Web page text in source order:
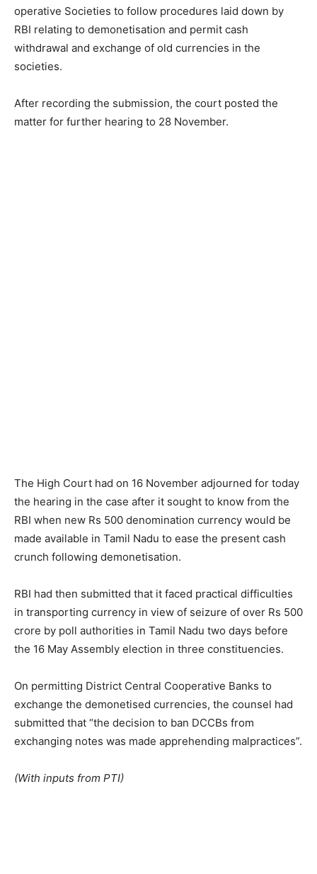
operative Societies to follow procedures laid down by
RBI relating to demonetisation and permit cash
withdrawal and exchange of old currencies in the
societies.
After recording the submission, the court posted the
matter for further hearing to 28 November.
The High Court had on 16 November adjourned for today
the hearing in the case after it sought to know from the
RBI when new Rs 500 denomination currency would be
made available in Tamil Nadu to ease the present cash
crunch following demonetisation.
RBI had then submitted that it faced practical difficulties
in transporting currency in view of seizure of over Rs 500
crore by poll authorities in Tamil Nadu two days before
the 16 May Assembly election in three constituencies.
On permitting District Central Cooperative Banks to
exchange the demonetised currencies, the counsel had
submitted that “the decision to ban DCCBs from
exchanging notes was made apprehending malpractices”.
(With inputs from PTI)